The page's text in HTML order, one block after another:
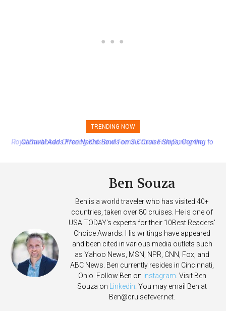
TRENDING NOW
Carnival Adds Free Nacho Bowls on Six Cruise Ships; Coming to
Ben Souza
Ben is a world traveler who has visited 40+
countries, taken over 80 cruises. He is one of
USA TODAY's experts for their 10Best Readers'
Choice Awards. His writings have appeared
and been cited in various media outlets such
as Yahoo News, MSN, NPR, CNN, Fox, and
ABC News. Ben currently resides in Cincinnati,
Ohio. Follow Ben on Instagram . Visit Ben
Souza on
Linkedin . You may email Ben at
Ben@cruisefever.net